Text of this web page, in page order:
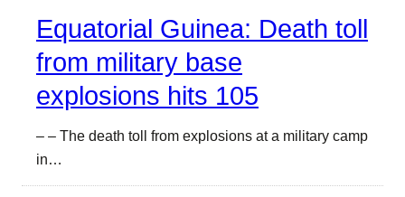
Equatorial Guinea: Death toll
from military base
explosions hits 105
– – The death toll from explosions at a military camp
in…